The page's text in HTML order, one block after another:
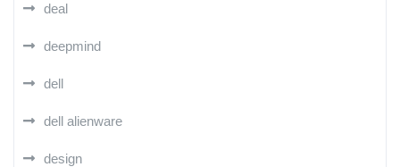
deal
deepmind
dell
dell alienware
design